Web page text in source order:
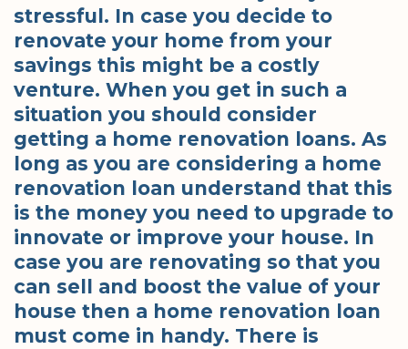
stressful. In case you decide to
renovate your home from your
savings this might be a costly
venture. When you get in such a
situation you should consider
getting a home renovation loans. As
long as you are considering a home
renovation loan understand that this
is the money you need to upgrade to
innovate or improve your house. In
case you are renovating so that you
can sell and boost the value of your
house then a home renovation loan
must come in handy. There is